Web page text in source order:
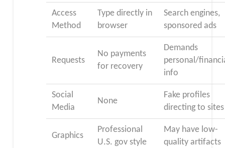
Access
Method
Type directly in
browser
Search engines,
sponsored ads
Requests
No payments
for recovery
Demands
personal/
info
Social
Media
None
Fake profiles
directing to sites
Graphics
Professional
U.S. gov style
May have low-
quality artifacts